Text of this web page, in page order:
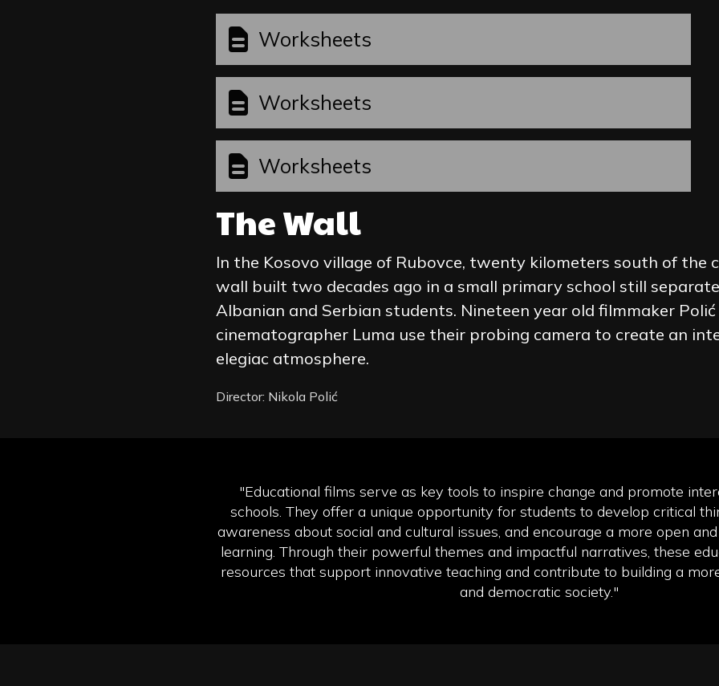
Worksheets
Worksheets
Worksheets
The Wall
In the Kosovo village of Rubovce, twenty kilometers south of the
wall built two decades ago in a small primary school still
Albanian and Serbian students. Nineteen year old filmmaker
cinematographer Luma use their probing camera to create an
elegiac atmosphere.
Director: Nikola Polić
"Educational films serve as key tools to inspire change and promote
schools. They offer a unique opportunity for students to develop critical
awareness about social and cultural issues, and encourage a more open
learning. Through their powerful themes and impactful narratives, these
resources that support innovative teaching and contribute to building a
and democratic society."